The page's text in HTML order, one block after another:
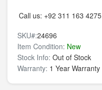
Call us: +92 311 163 4275
SKU#:24696
Item Condition: New
Stock Info: Out of Stock
Warranty: 1 Year Warranty